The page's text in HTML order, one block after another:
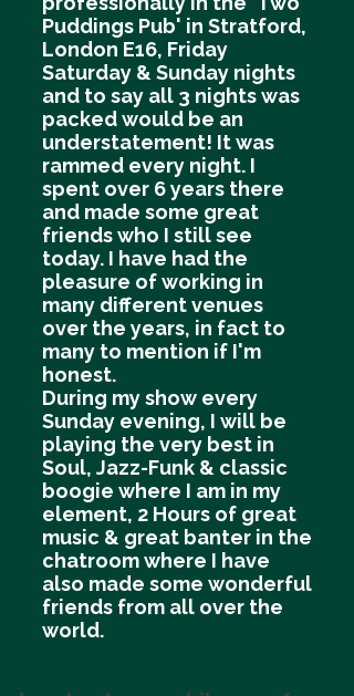
Puddings Pub' in Stratford,
London E16, Friday
Saturday & Sunday nights
and to say all 3 nights was
packed would be an
understatement! It was
rammed every night. I
spent over 6 years there
and made some great
friends who I still see
today. I have had the
pleasure of working in
many different venues
over the years, in fact to
many to mention if I'm
honest.
During my show every
Sunday evening, I will be
playing the very best in
Soul, Jazz-Funk & classic
boogie where I am in my
element, 2 Hours of great
music & great banter in the
chatroom where I have
also made some wonderful
friends from all over the
world.